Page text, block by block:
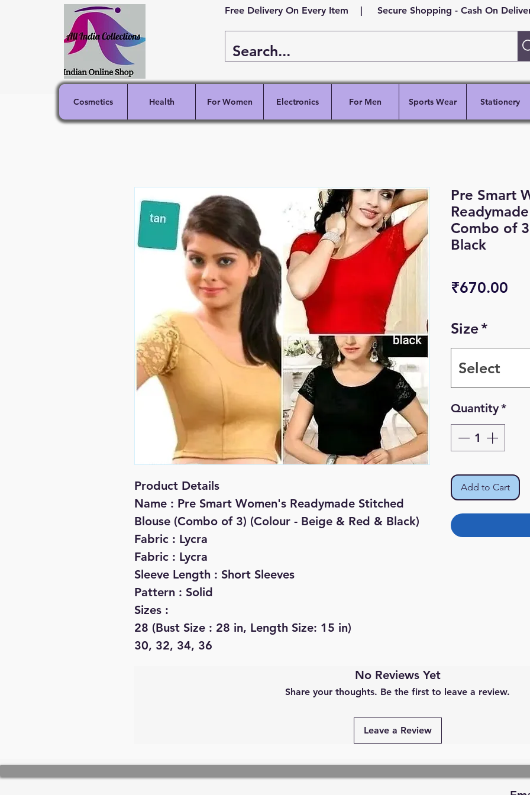
Free Delivery On Every Item | Secure Shopping - Cash On
Cosmetics Health For Women Electronics For Men Sports Wear Stationery
Product Details
Name : Pre Smart Women's Readymade Stitched
Blouse (Combo of 3) (Colour - Beige & Red & Black)
Fabric : Lycra
Fabric : Lycra
Sleeve Length : Short Sleeves
Pattern : Solid
Sizes :
28 (Bust Size : 28 in, Length Size: 15 in)
30, 32, 34, 36
Pre Smart
Combo of
Black
₹670.00
Size*
Select
Quantity*
Add to Cart
No Reviews Yet
Share your thoughts. Be the first to leave a review.
Leave a Review